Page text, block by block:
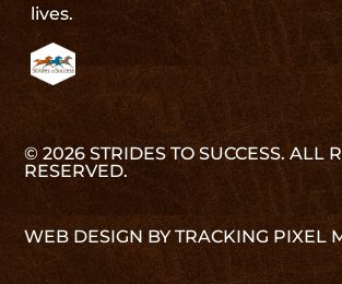
lives.
© 2026 STRIDES TO SUCCESS. ALL
RESERVED.
WEB DESIGN BY TRACKING PIXEL